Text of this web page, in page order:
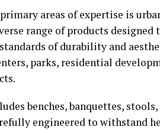
primary areas of expertise is
range of products
of durability and
parks, residential
benches, banquettes,
engineered to withstand